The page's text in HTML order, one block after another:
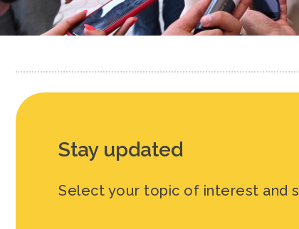
Stay updated
Select your topic of interest and